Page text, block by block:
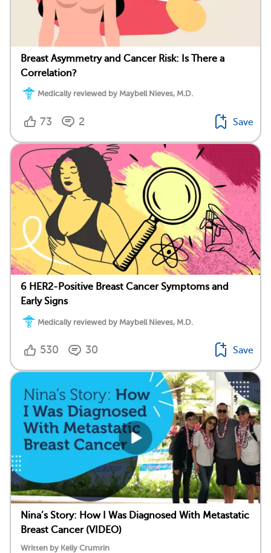
Breast Asymmetry and Cancer Risk: Is There a
Correlation?
Medically reviewed by Maybell Nieves, M.D.
73 2 Save
6 HER2-Positive Breast Cancer Symptoms and
Early Signs
Medically reviewed by Maybell Nieves, M.D.
530 30 Save
Nina’s Story: How I Was Diagnosed With Metastatic
Breast Cancer (VIDEO)
Written by Kelly Crumrin